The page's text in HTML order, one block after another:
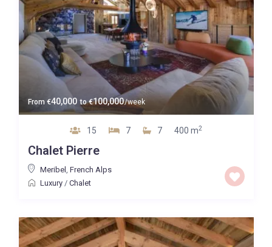
From €40,000 to€100,000/week
15 7 7 400 m2
Chalet Pierre
Meribel , French Alps
Luxury/ Chalet